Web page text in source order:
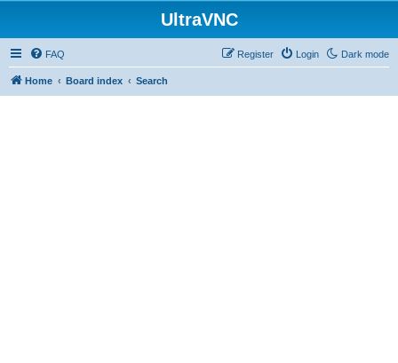
UltraVNC
Dark mode
FAQ Login
Register
Home Board index Search